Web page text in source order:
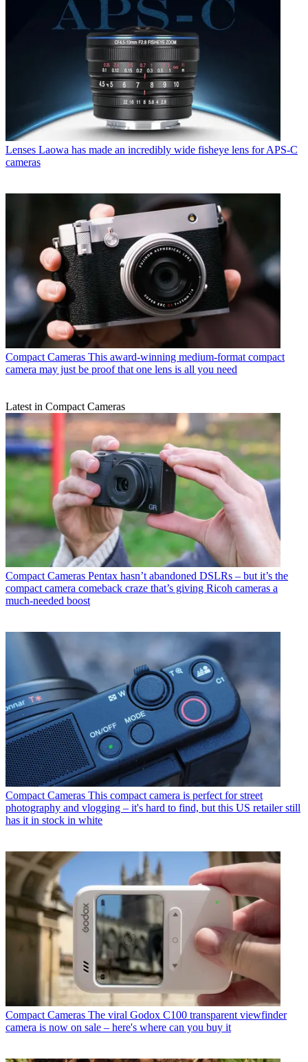
Lenses Laowa has made an incredibly wide fisheye lens for APS-C
cameras
Compact Cameras This award-winning medium-format compact
camera may just be proof that one lens is all you need
Latest in Compact Cameras
Compact Cameras Pentax hasn’t abandoned DSLRs – but it’s the
compact camera comeback craze that’s giving Ricoh cameras a
much-needed boost
Compact Cameras This compact camera is perfect for street
photography and vlogging – it's hard to find, but this US retailer still
has it in stock in white
Compact Cameras The viral Godox C100 transparent viewfinder
camera is now on sale – here's where can you buy it